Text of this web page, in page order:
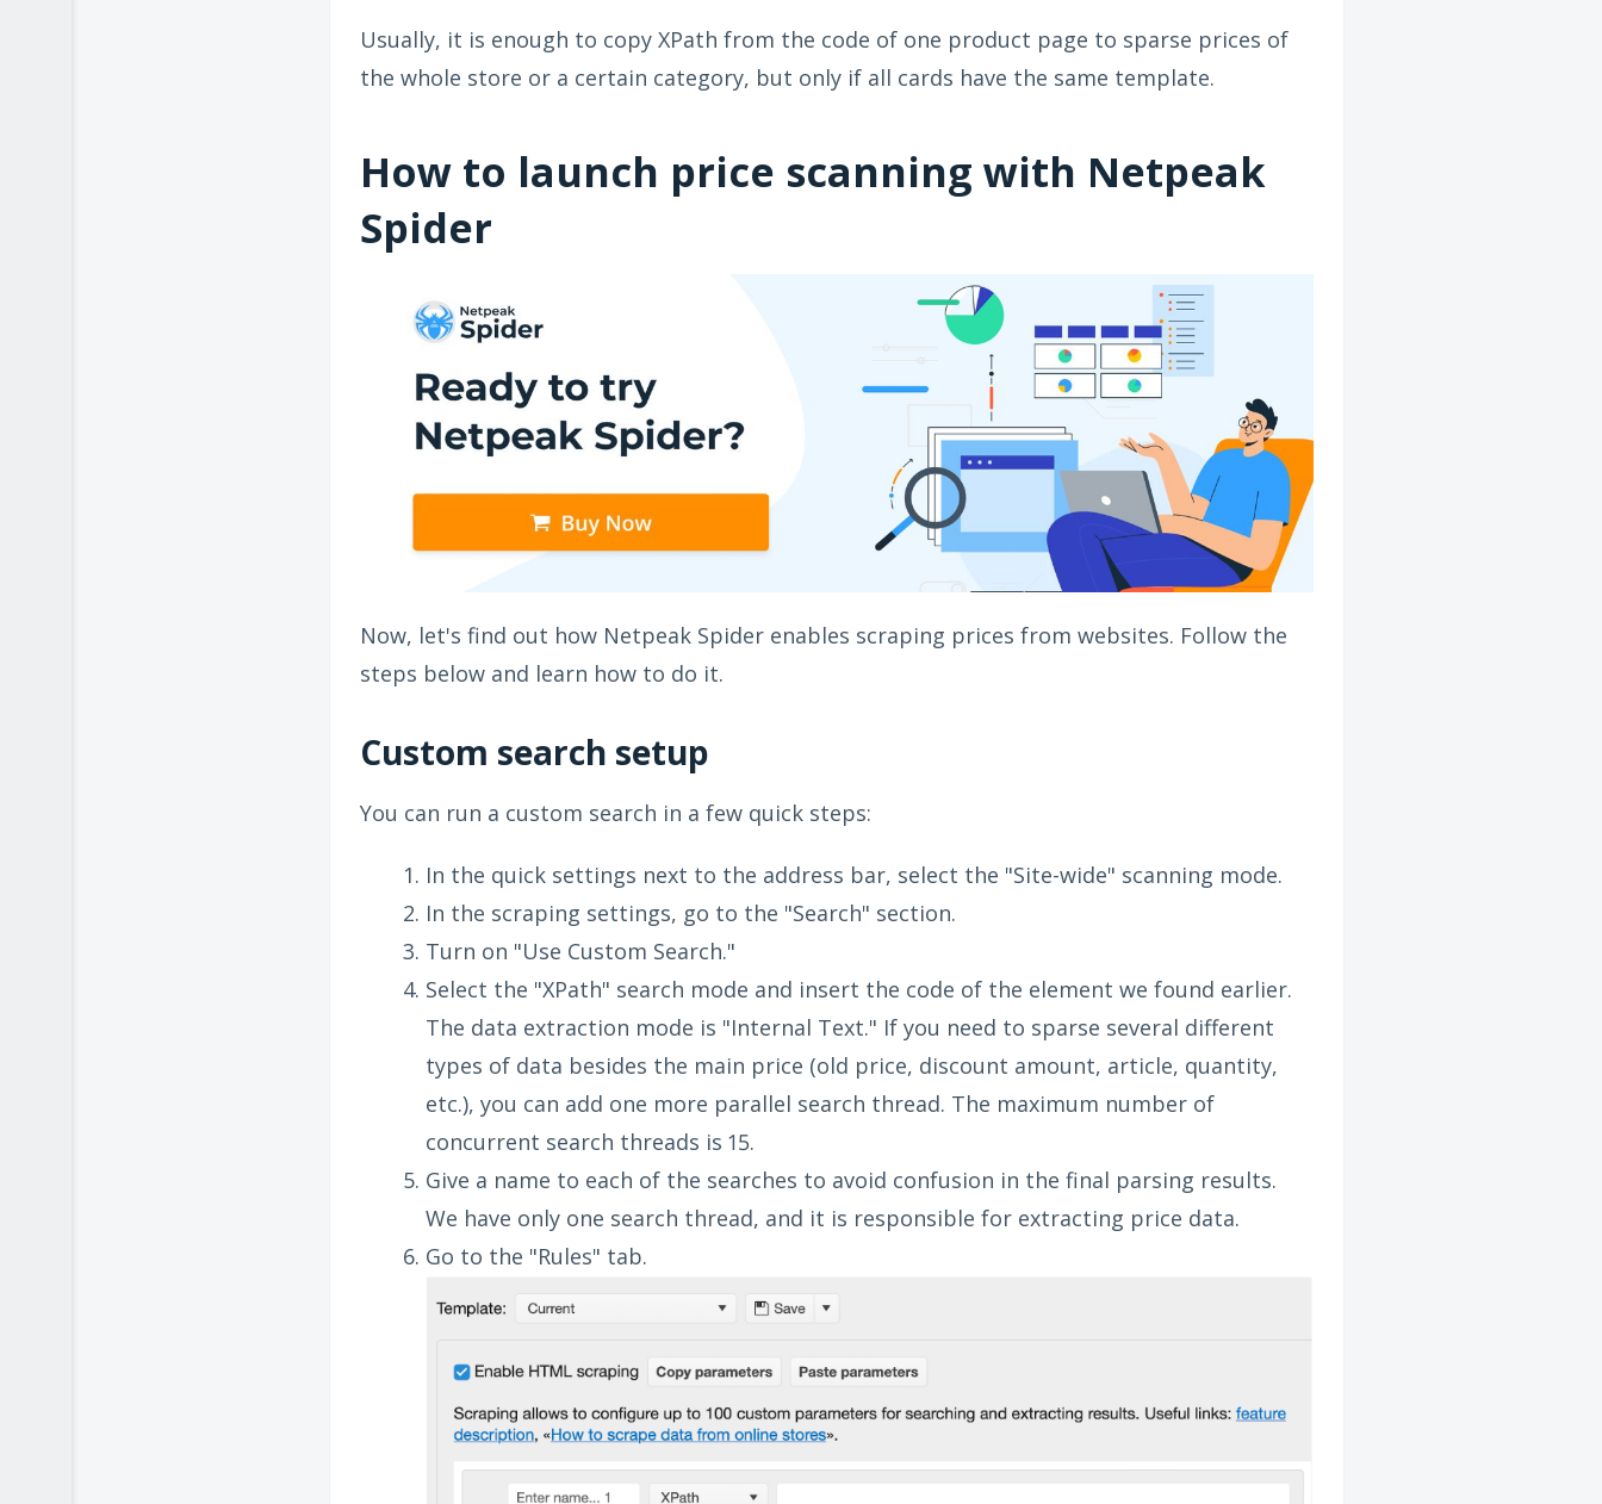
Usually, it is enough to copy XPath from the code of one product page to sparse prices of
the whole store or a certain category, but only if all cards have the same template.
How to launch price scanning with Netpeak
Spider
Now, let's find out how Netpeak Spider enables scraping prices from websites. Follow the
steps below and learn how to do it.
Custom search setup
You can run a custom search in a few quick steps:
In the quick settings next to the address bar, select the "Site-wide" scanning mode.
In the scraping settings, go to the "Search" section.
Turn on "Use Custom Search."
Select the "XPath" search mode and insert the code of the element we found earlier.
The data extraction mode is "Internal Text." If you need to sparse several different
types of data besides the main price (old price, discount amount, article, quantity,
etc.), you can add one more parallel search thread. The maximum number of
concurrent search threads is 15.
Give a name to each of the searches to avoid confusion in the final parsing results.
We have only one search thread, and it is responsible for extracting price data.
Go to the "Rules" tab.